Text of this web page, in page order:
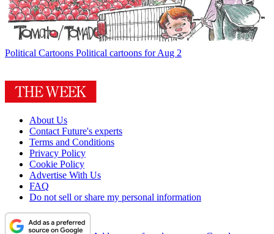
Political Cartoons Political cartoons for Aug 2
About Us
Contact Future's experts
Terms and Conditions
Privacy Policy
Cookie Policy
Advertise With Us
FAQ
Do not sell or share my personal information